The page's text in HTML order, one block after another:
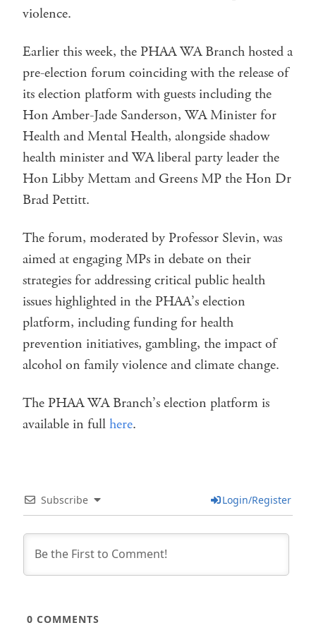
violence.
Earlier this week, the PHAA WA Branch hosted a
pre-election forum coinciding with the release of
its election platform with guests including the
Hon Amber-Jade Sanderson, WA Minister for
Health and Mental Health, alongside shadow
health minister and WA liberal party leader the
Hon Libby Mettam and Greens MP the Hon Dr
Brad Pettitt.
The forum, moderated by Professor Slevin, was
aimed at engaging MPs in debate on their
strategies for addressing critical public health
issues highlighted in the PHAA’s election
platform, including funding for health
prevention initiatives, gambling, the impact of
alcohol on family violence and climate change.
The PHAA WA Branch’s election platform is
available in fullhere.
Subscribe Login/Register
0 COMMENTS